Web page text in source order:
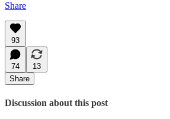
Share
93
74
13
Share
Discussion about this post